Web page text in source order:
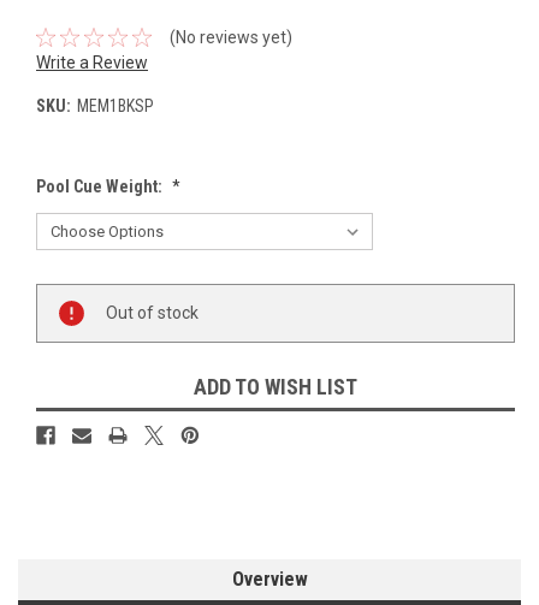
(No reviews yet)
Write a Review
SKU: MEM1BKSP
Pool Cue Weight: *
Current
Stock:
Out of stock
ADD TO WISH LIST
Overview